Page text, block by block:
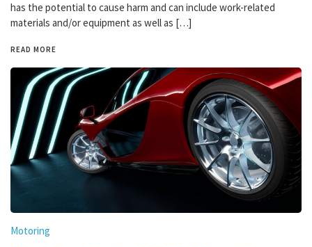
has the potential to cause harm and can include work-related
materials and/or equipment as well as […]
READ MORE
Motoring